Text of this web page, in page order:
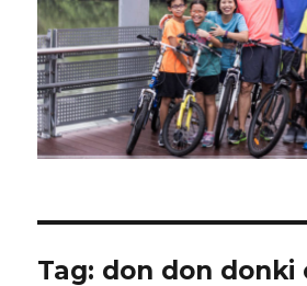
Tag: don don donki